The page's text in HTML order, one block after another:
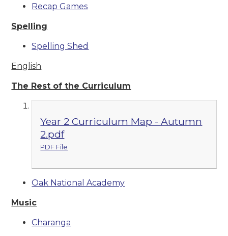
Recap Games
Spelling
Spelling Shed
English
The Rest of the Curriculum
Year 2 Curriculum Map - Autumn
2.pdf
PDF File
Oak National Academy
Music
Charanga